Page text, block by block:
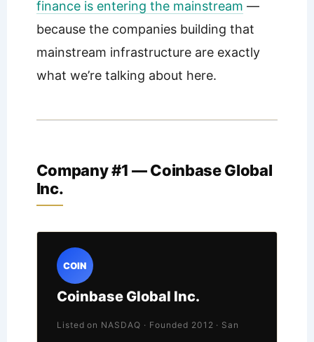
finance is entering the mainstream —
because the companies building that
mainstream infrastructure are exactly
what we’re talking about here.
Company #1 — Coinbase Global
Inc.
COIN
Coinbase Global Inc.
Listed on NASDAQ · Founded 2012 · San